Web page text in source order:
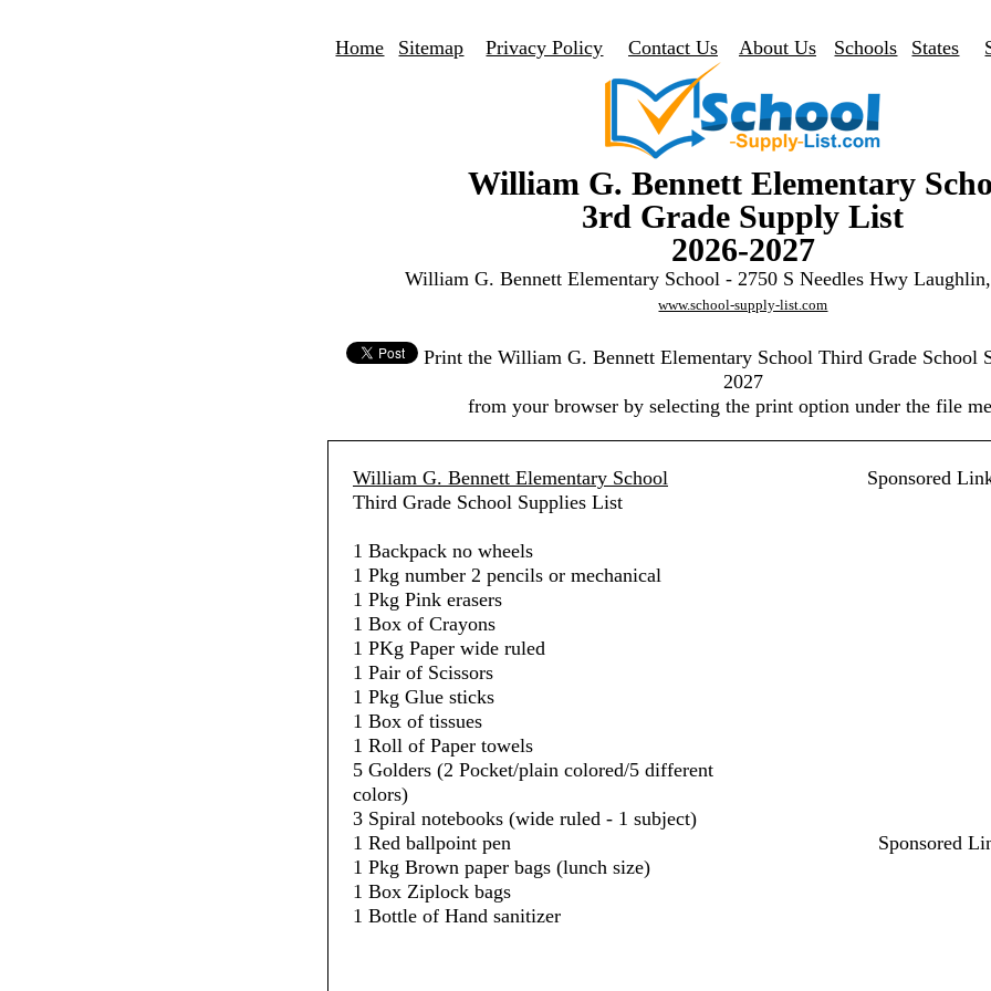
Home Sitemap Privacy Policy Contact Us About Us Schools States
William G. Bennett Elementary
3rd Grade Supply List
2026-2027
William G. Bennett Elementary School - 2750 S Needles Hwy
www.school-supply-list.com
Print the William G. Bennett Elementary School Third Grade School
2027
from your browser by selecting the print option under the file
William G. Bennett Elementary School
Third Grade School Supplies List
1 Backpack no wheels
1 Pkg number 2 pencils or mechanical
1 Pkg Pink erasers
1 Box of Crayons
1 PKg Paper wide ruled
1 Pair of Scissors
1 Pkg Glue sticks
1 Box of tissues
1 Roll of Paper towels
5 Golders (2 Pocket/plain colored/5 different
colors)
3 Spiral notebooks (wide ruled - 1 subject)
1 Red ballpoint pen
1 Pkg Brown paper bags (lunch size)
1 Box Ziplock bags
1 Bottle of Hand sanitizer
Sponsored
Sponsored